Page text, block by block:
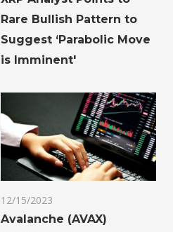
Rare Bullish Pattern to
Suggest ‘Parabolic Move
is Imminent'
12/15/2023
Avalanche (AVAX)